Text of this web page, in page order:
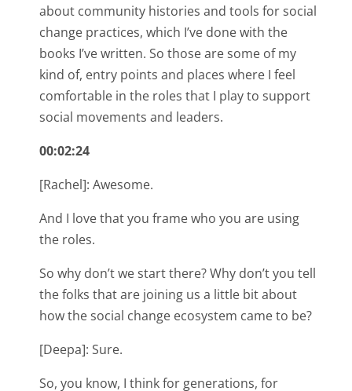
about community histories and tools for social
change practices, which I’ve done with the
books I’ve written. So those are some of my
kind of, entry points and places where I feel
comfortable in the roles that I play to support
social movements and leaders.
00:02:24
[Rachel]: Awesome.
And I love that you frame who you are using
the roles.
So why don’t we start there? Why don’t you tell
the folks that are joining us a little bit about
how the social change ecosystem came to be?
[Deepa]: Sure.
So, you know, I think for generations, for